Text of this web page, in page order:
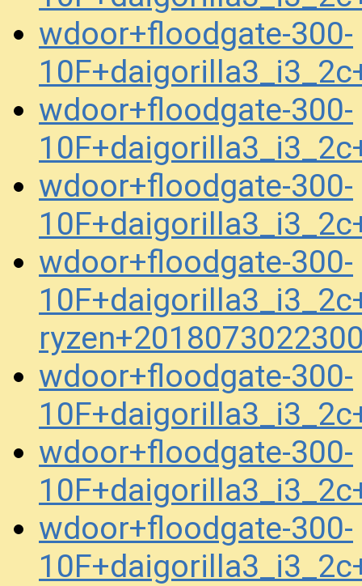
wdoor+floodgate-300-
wdoor+floodgate-300-
wdoor+floodgate-300-
wdoor+floodgate-300-
wdoor+floodgate-300-
wdoor+floodgate-300-
wdoor+floodgate-300-